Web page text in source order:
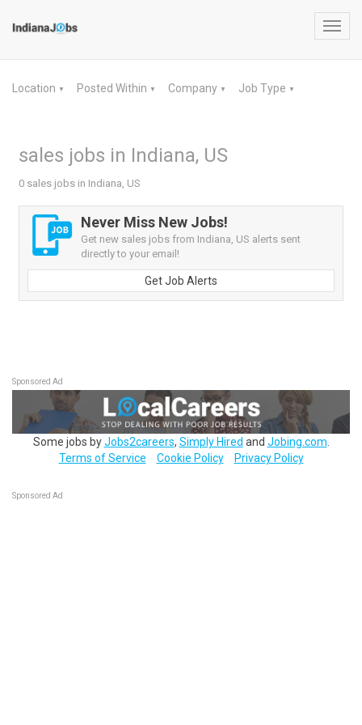
Location ▼ Posted Within ▼ Company ▼ Job Type ▼
sales jobs in Indiana, US
0 sales jobs in Indiana, US
Never Miss New Jobs!
Get new sales jobs from Indiana, US alerts sent
directly to your email!
Get Job Alerts
Sponsored Ad
Some jobs byJobs2careers, Simply Hired and Jobing.com
Terms of Service
Cookie Policy Privacy Policy
Sponsored Ad